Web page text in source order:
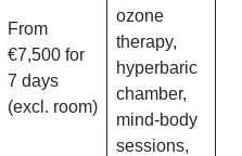
From
€7,500 for
7 days
(excl. room)
ozone
therapy,
hyperbaric
chamber,
mind-body
sessions,